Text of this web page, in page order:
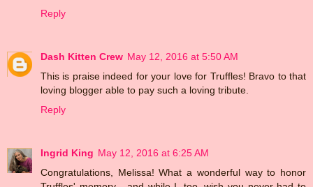
Reply
Dash Kitten Crew May 12, 2016 at 5:50 AM
This is praise indeed for your love for Truffles! Bravo to that
loving blogger able to pay such a loving tribute.
Reply
Ingrid King May 12, 2016 at 6:25 AM
Congratulations, Melissa! What a wonderful way to honor